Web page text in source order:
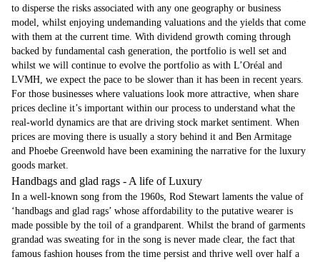
to disperse the risks associated with any one geography or business
model, whilst enjoying undemanding valuations and the yields that come
with them at the current time. With dividend growth coming through
backed by fundamental cash generation, the portfolio is well set and
whilst we will continue to evolve the portfolio as with L’Oréal and
LVMH, we expect the pace to be slower than it has been in recent years.
For those businesses where valuations look more attractive, when share
prices decline it’s important within our process to understand what the
real-world dynamics are that are driving stock market sentiment. When
prices are moving there is usually a story behind it and Ben Armitage
and Phoebe Greenwold have been examining the narrative for the luxury
goods market.
Handbags and glad rags - A life of Luxury
In a well-known song from the 1960s, Rod Stewart laments the value of
‘handbags and glad rags’ whose affordability to the putative wearer is
made possible by the toil of a grandparent. Whilst the brand of garments
grandad was sweating for in the song is never made clear, the fact that
famous fashion houses from the time persist and thrive well over half a